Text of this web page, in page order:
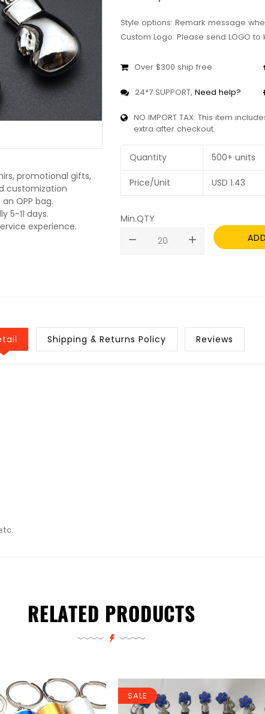
promotional gifts,
customization
OPP bag.
5-11 days.
experience.
Style options: Remark message
Custom Logo: Please send LOGO
Over $300 ship free
24*7 SUPPORT, Need help?
NO IMPORT TAX: This item
extra after checkout.
Quantity 500+ units
Price/Unit USD 1.43
Min.QTY
remove
add
Shipping & Returns Policy Reviews
RELATED PRODUCTS
SALE